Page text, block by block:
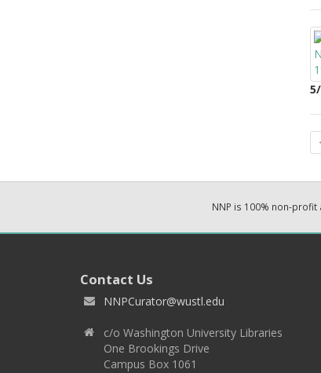
NNP is 100% non-
Contact Us
NNPCurator@wustl.edu
c/o Washington University Libraries
One Brookings Drive
Campus Box 1061